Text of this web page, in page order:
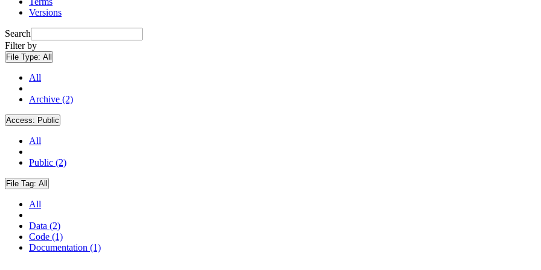
Versions
Search
Filter by
File Type: All
All
Archive (2)
Access: Public
All
Public (2)
File Tag: All
All
Data (2)
Code (1)
Documentation (1)